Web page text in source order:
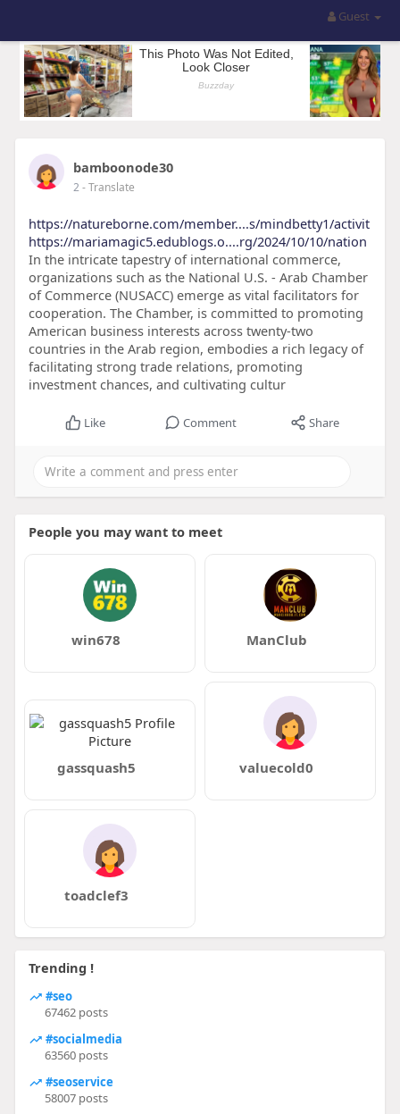
Guest
bamboonode30
2- Translate
https://natureborne.com/member....s/mindbetty1/activit
https://mariamagic5.edublogs.o....rg/2024/10/10/nation
In the intricate tapestry of international commerce,
organizations such as the National U.S. - Arab Chamber
of Commerce (NUSACC) emerge as vital facilitators for
cooperation. The Chamber, is committed to promoting
American business interests across twenty-two
countries in the Arab region, embodies a rich legacy of
facilitating strong trade relations, promoting
investment chances, and cultivating cultur
Like Comment Share
People you may want to meet
win678 ManClub
gassquash5 valuecold0
toadclef3
Trending !
#seo
67462 posts
#socialmedia
63560 posts
#seoservice
58007 posts